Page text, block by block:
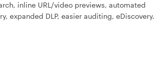
inline URL/video previews, automated
expanded DLP, easier auditing, eDiscovery.